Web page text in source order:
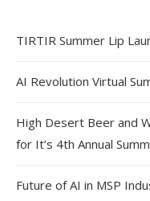
TIRTIR Summer Lip
AI Revolution Virtual
High Desert Beer and
for It’s 4th Annual
Future of AI in MSP